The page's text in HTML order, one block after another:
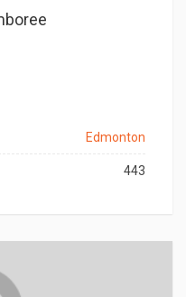
Edmonton
443